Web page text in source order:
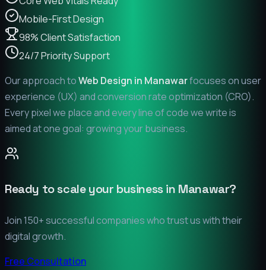
Mobile-First Design
98% Client Satisfaction
24/7 Priority Support
Our approach toWeb Design in Manawarfocuses on user
experience (UX) and conversion rate optimization (CRO).
Every pixel we place and every line of code we write is
aimed at one goal: growing your business.
Ready to scale your business in Manawar?
Join 150+ successful companies who trust us with their
digital growth.
Free Consultation